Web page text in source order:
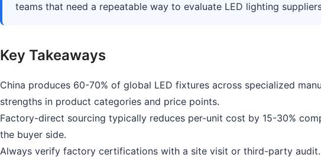
teams that need a repeatable way to evaluate LED lighting
Key Takeaways
China produces 60-70% of global LED fixtures across specialized
strengths in product categories and price points.
Factory-direct sourcing typically reduces per-unit cost by 15-30%
the buyer side.
Always verify factory certifications with a site visit or third-party